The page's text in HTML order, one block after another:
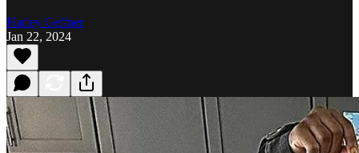
Harley Geffner
Jan 22, 2024